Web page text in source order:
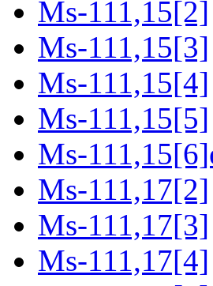
Ms-111,15[2]
Ms-111,15[3]
Ms-111,15[4]
Ms-111,15[5]
Ms-
Ms-111,17[2]
Ms-111,17[3]
Ms-111,17[4]